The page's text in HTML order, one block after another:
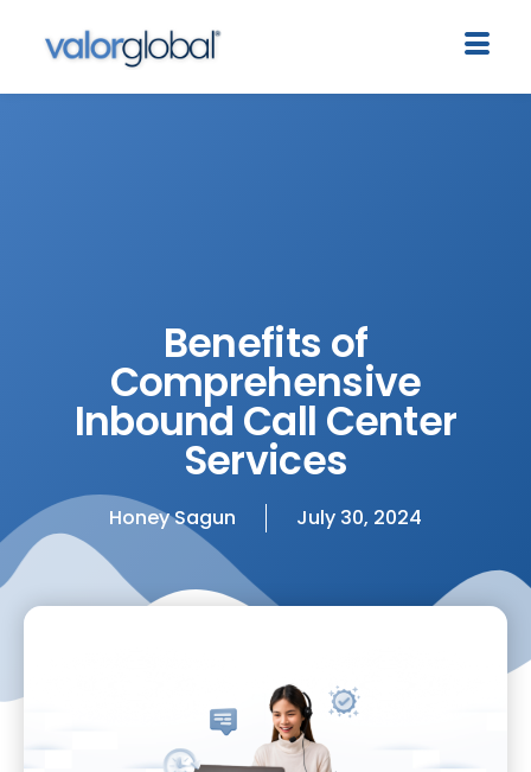
Benefits of
Comprehensive
Inbound Call Center
Services
Honey Sagun July 30, 2024